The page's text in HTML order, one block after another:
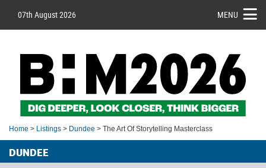
07th August 2026 MENU
Home > Listings > Dundee > The Art Of Storytelling Masterclass
DUNDEE